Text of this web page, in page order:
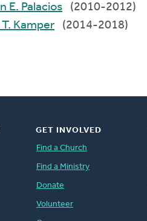
Kristin E. Palacios
(2010-2012)
Mark T. Kamper
(2014-2018)
GET INVOLVED
Find a Church
Find a Ministry
Donate
Volunteer